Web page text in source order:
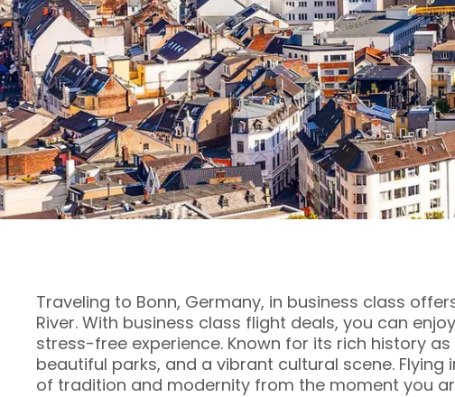
Traveling to Bonn, Germany, in business class
River. With business class flight deals, you can
stress-free experience. Known for its rich history
beautiful parks, and a vibrant cultural scene.
of tradition and modernity from the moment you